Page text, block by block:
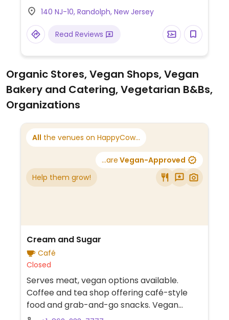
Vegan dishes are not labeled so verify
vegan when ordering.
140 NJ-10, Randolph, New Jersey
Read Reviews
Organic Stores, Vegan Shops, Vegan
Bakery and Catering, Vegetarian B&Bs,
Organizations
All the venues on HappyCow...
...are Vegan-Approved
Help them grow!
Cream and Sugar
Café
Closed
Serves meat, vegan options available.
Coffee and tea shop offering café-style
food and grab-and-go snacks. Vegan
options include oat milk cold foam, almond